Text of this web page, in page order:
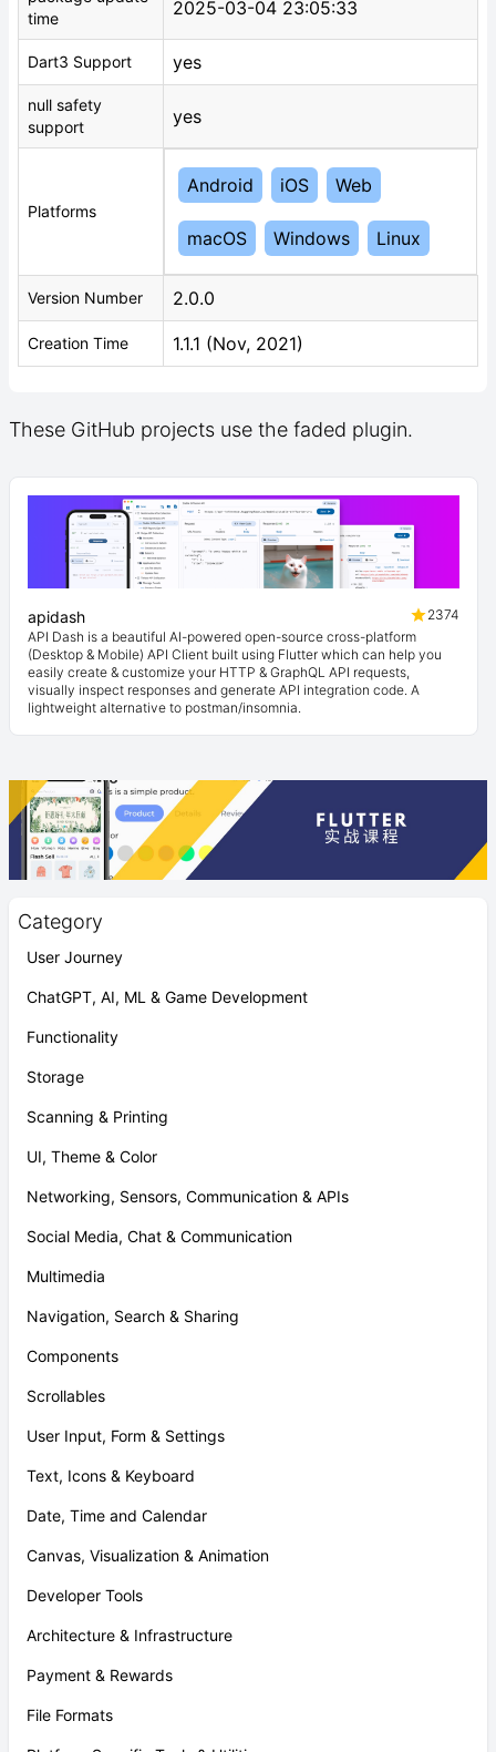
Category
User Journey
ChatGPT, AI, ML & Game Development
Functionality
Storage
Scanning & Printing
UI, Theme & Color
Networking, Sensors, Communication & APIs
Social Media, Chat & Communication
Multimedia
Navigation, Search & Sharing
Components
Scrollables
User Input, Form & Settings
Text, Icons & Keyboard
Date, Time and Calendar
Canvas, Visualization & Animation
Developer Tools
Architecture & Infrastructure
Payment & Rewards
File Formats
time
2025-03-04 23:05:33
Dart3 Support yes
null safety
support
yes
Platforms
Android iOS Web
macOS Windows Linux
Version Number 2.0.0
Creation Time 1.1.1 (Nov, 2021)
These GitHub projects use the faded plugin.
apidash
2374
API Dash is a beautiful AI-powered open-source cross-platform
(Desktop & Mobile) API Client built using Flutter which can help you
easily create & customize your HTTP & GraphQL API requests,
visually inspect responses and generate API integration code. A
lightweight alternative to postman/insomnia.